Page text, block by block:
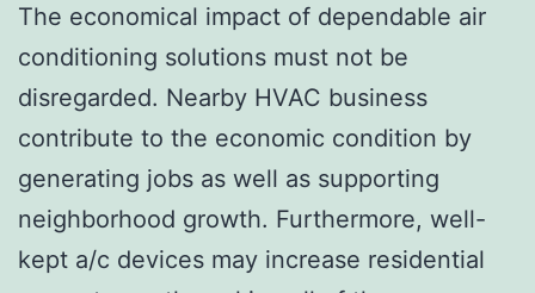
The economical impact of dependable air
conditioning solutions must not be
disregarded. Nearby HVAC business
contribute to the economic condition by
generating jobs as well as supporting
neighborhood growth. Furthermore, well-
kept a/c devices may increase residential